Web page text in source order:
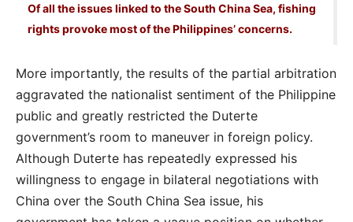
Of all the issues linked to the South China Sea, fishing
rights provoke most of the Philippines’ concerns.
More importantly, the results of the partial arbitration
aggravated the nationalist sentiment of the Philippine
public and greatly restricted the Duterte
government’s room to maneuver in foreign policy.
Although Duterte has repeatedly expressed his
willingness to engage in bilateral negotiations with
China over the South China Sea issue, his